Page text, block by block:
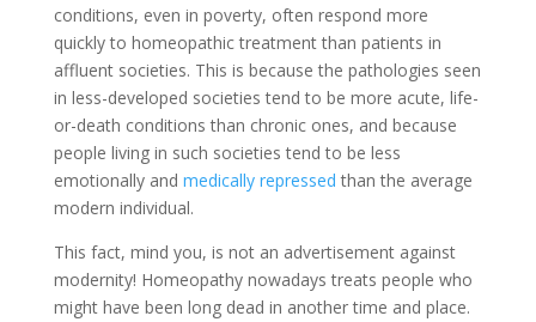
conditions, even in poverty, often respond more
quickly to homeopathic treatment than patients in
affluent societies. This is because the pathologies seen
in less-developed societies tend to be more acute, life-
or-death conditions than chronic ones, and because
people living in such societies tend to be less
emotionally and medically repressed than the average
modern individual.
This fact, mind you, is not an advertisement against
modernity! Homeopathy nowadays treats people who
might have been long dead in another time and place.